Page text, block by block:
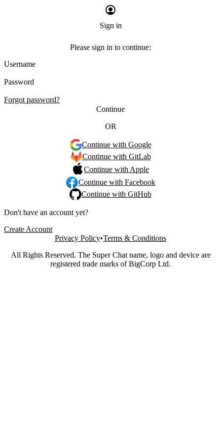
Sign in
Please sign in to continue:
Username
Password
Forgot password?
Continue
OR
Continue with Google
Continue with GitLab
Continue with Apple
Continue with Facebook
Continue with GitHub
Don't have an account yet?
Create Account
Privacy Policy•Terms & Conditions
All Rights Reserved. The Super Chat name, logo and device are
registered trade marks of BigCorp Ltd.